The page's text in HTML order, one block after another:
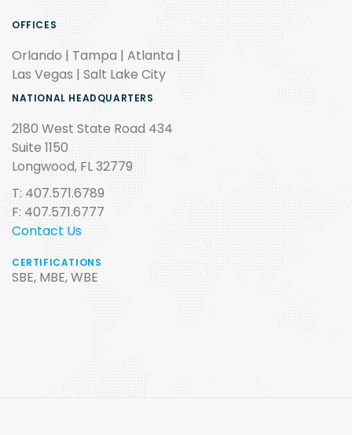
OFFICES
Orlando | Tampa | Atlanta |
Las Vegas | Salt Lake City
NATIONAL HEADQUARTERS
2180 West State Road 434
Suite 1150
Longwood, FL 32779
T: 407.571.6789
F: 407.571.6777
Contact Us
CERTIFICATIONS
SBE, MBE, WBE